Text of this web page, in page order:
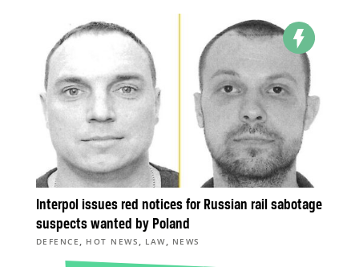
Interpol issues red notices for Russian rail sabotage
suspects wanted by Poland
DEFENCE , HOT NEWS , LAW, NEWS